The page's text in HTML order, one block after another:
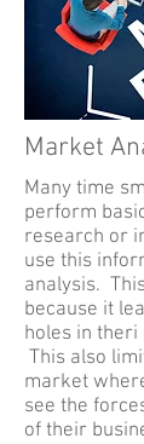
Market
Many time
perform
research or
use this
analysis.
because it
holes in
This also
market
see the
of their